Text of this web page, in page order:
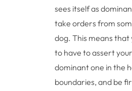
sees itself as
take orders from
dog. This means that
to have to assert
dominant one in the
boundaries, and be